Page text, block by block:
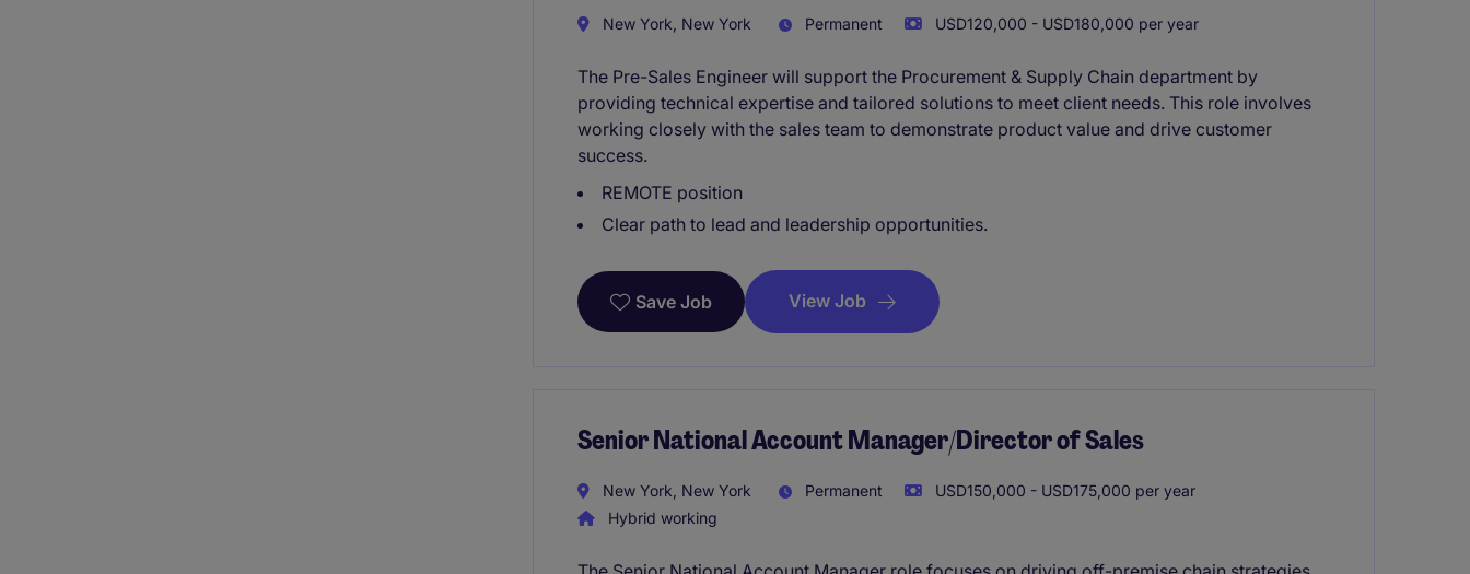
New York, New York Permanent USD120,000 - USD180,000 per year
The Pre-Sales Engineer will support the Procurement & Supply Chain department by
providing technical expertise and tailored solutions to meet client needs. This role involves
working closely with the sales team to demonstrate product value and drive customer
success.
REMOTE position
Clear path to lead and leadership opportunities.
Save Job View Job
Senior National Account Manager/Director of Sales
New York, New York Permanent
USD150,000 - USD175,000 per year
Hybrid working